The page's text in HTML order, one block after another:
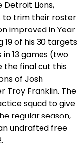
Detroit Lions,
to trim their roster
improved in Year
of his 30 targets
13 games (two
the final cut this
of Josh
Troy Franklin. The
squad to give
regular season,
undrafted free